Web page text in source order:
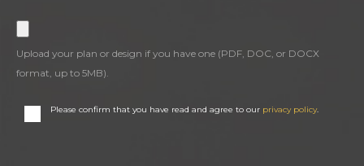
Upload your plan or design if you have one (PDF, DOC, or DOCX
format, up to 5MB).
Please confirm that you have read and agree to our privacy policy.